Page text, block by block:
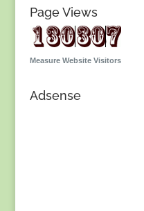
Page Views
Measure Website Visitors
Adsense